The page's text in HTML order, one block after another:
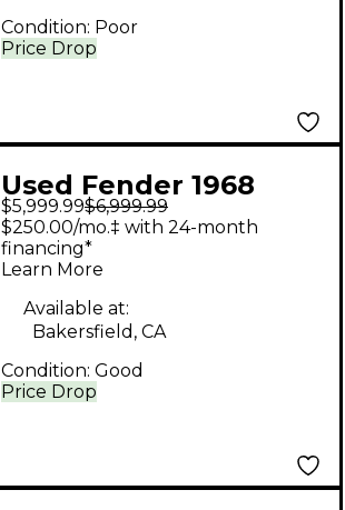
Price Drop
Condition: Poor
Used Fender 1968
Precision Bass
Sunburst Electric Bass
Guitar
$5,999.99$6,999.99
Price Drop
$250.00/mo.‡ with 24-month
financing*
Learn More
Available at:
Bakersfield, CA
Condition: Good